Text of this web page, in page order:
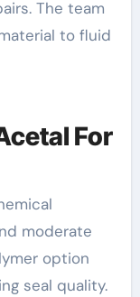
The team
to fluid
For
moderate
option
seal quality.